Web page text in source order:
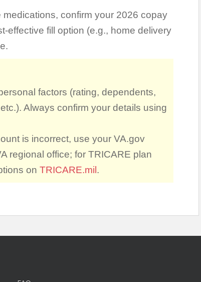
confirm your 2026 copay
effective fill option (e.g., home delivery
factors (rating, dependents,
Always confirm your details using
is incorrect, use your VA.gov
regional office; for TRICARE plan
on TRICARE.mil .